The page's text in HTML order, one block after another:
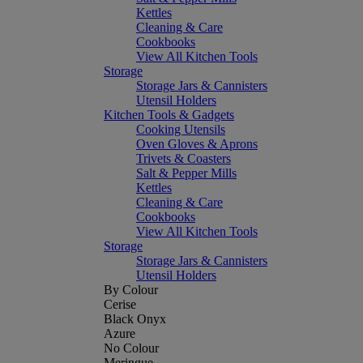
Kettles
Cleaning & Care
Cookbooks
View All Kitchen Tools
Storage
Storage Jars & Cannisters
Utensil Holders
Kitchen Tools & Gadgets
Cooking Utensils
Oven Gloves & Aprons
Trivets & Coasters
Salt & Pepper Mills
Kettles
Cleaning & Care
Cookbooks
View All Kitchen Tools
Storage
Storage Jars & Cannisters
Utensil Holders
By Colour
Cerise
Black Onyx
Azure
No Colour